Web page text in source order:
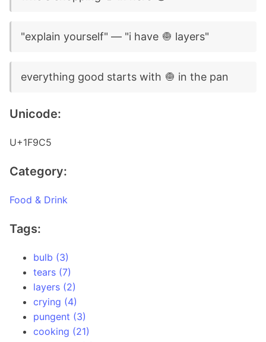
"explain yourself" — "i have 🧅 layers"
everything good starts with 🧅 in the pan
Unicode:
U+1F9C5
Category:
Food & Drink
Tags:
bulb (3)
tears (7)
layers (2)
crying (4)
pungent (3)
cooking (21)